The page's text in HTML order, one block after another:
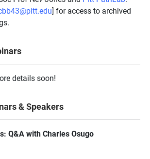
] for access to archived
details soon!
& Speakers
Q&A with Charles Osugo